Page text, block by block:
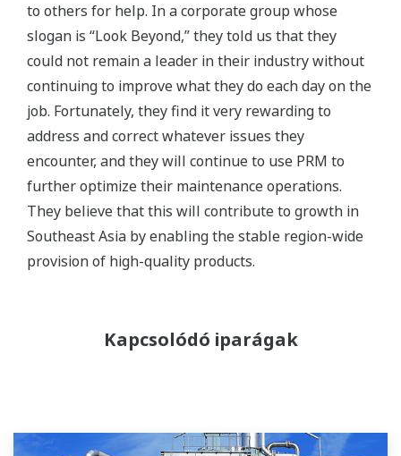
to others for help. In a corporate group whose
slogan is “Look Beyond,” they told us that they
could not remain a leader in their industry without
continuing to improve what they do each day on the
job. Fortunately, they find it very rewarding to
address and correct whatever issues they
encounter, and they will continue to use PRM to
further optimize their maintenance operations.
They believe that this will contribute to growth in
Southeast Asia by enabling the stable region-wide
provision of high-quality products.
Kapcsolódó iparágak